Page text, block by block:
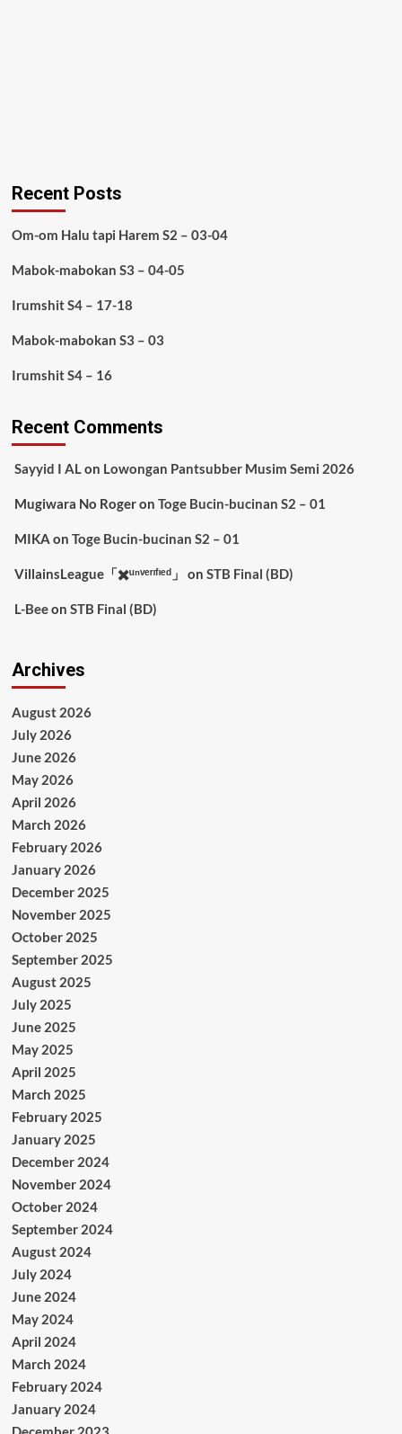
Recent Posts
Om-om Halu tapi Harem S2 – 03-04
Mabok-mabokan S3 – 04-05
Irumshit S4 – 17-18
Mabok-mabokan S3 – 03
Irumshit S4 – 16
Recent Comments
Sayyid I ALon Lowongan Pantsubber Musim Semi 2026
Mugiwara No Rogeron Toge Bucin-bucinan S2 – 01
MIKA on Toge Bucin-bucinan S2 – 01
VillainsLeague「✖️ᵘⁿᵛᵉʳᶦᶠᶦᵉᵈ」 on STB Final (BD)
L-Beeon STB Final (BD)
Archives
August 2026
July 2026
June 2026
May 2026
April 2026
March 2026
February 2026
January 2026
December 2025
November 2025
October 2025
September 2025
August 2025
July 2025
June 2025
May 2025
April 2025
March 2025
February 2025
January 2025
December 2024
November 2024
October 2024
September 2024
August 2024
July 2024
June 2024
May 2024
April 2024
March 2024
February 2024
January 2024